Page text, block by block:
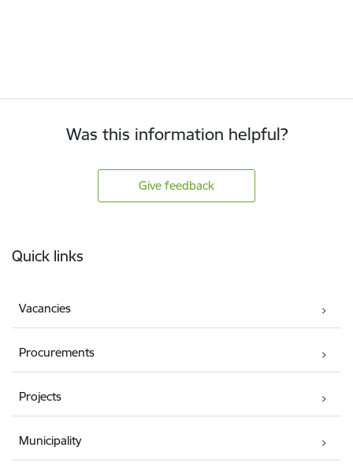
Was this information helpful?
Give feedback
Quick links
Vacancies
Procurements
Projects
Municipality